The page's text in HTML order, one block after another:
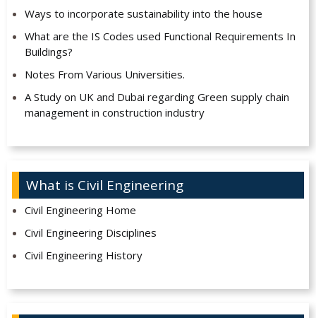
Ways to incorporate sustainability into the house
What are the IS Codes used Functional Requirements In
Buildings?
Notes From Various Universities.
A Study on UK and Dubai regarding Green supply chain
management in construction industry
What is Civil Engineering
Civil Engineering Home
Civil Engineering Disciplines
Civil Engineering History